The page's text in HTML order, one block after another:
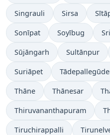
Singrauli Sirsa
Sonīpat Soyībug
Sūjāngarh Sultānpur
Suriāpet
Thāne Thānesar
Thiruvananthapuram
Tiruchirappalli